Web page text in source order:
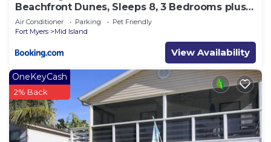
Beachfront Dunes, Sleeps 8, 3 Bedrooms plus
Den, Gulf Front, Pet Friendly
Air Conditioner Parking
Pet Friendly
Fort Myers
Mid Island
View Availability
OneKeyCash
2% Back